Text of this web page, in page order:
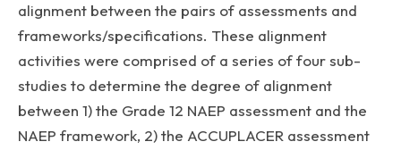
alignment between the pairs of assessments and
frameworks/specifications. These alignment
activities were comprised of a series of four sub-
studies to determine the degree of alignment
between 1) the Grade 12 NAEP assessment and the
NAEP framework, 2) the ACCUPLACER assessment